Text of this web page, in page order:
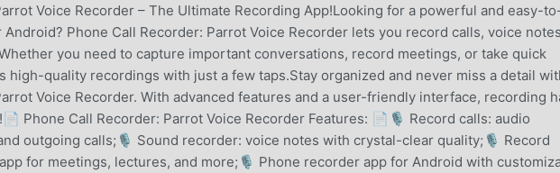
Voice Recorder – The Ultimate Recording App!Looking for a powerful and easy-
Phone Call Recorder: Parrot Voice Recorder lets you record calls, voice
you need to capture important conversations, record meetings, or take quick
high-quality recordings with just a few taps.Stay organized and never miss a detail
Voice Recorder. With advanced features and a user-friendly interface, recording
Phone Call Recorder: Parrot Voice Recorder Features: 📄🎙 Record calls: audio
outgoing calls;🎙 Sound recorder: voice notes with crystal-clear quality;🎙 Record
for meetings, lectures, and more;🎙 Phone recorder app for Android with